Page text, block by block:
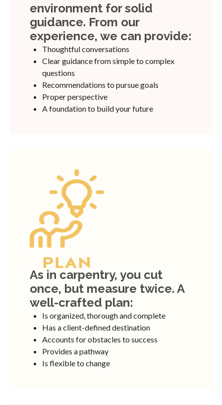
environment for solid
guidance. From our
experience, we can provide:
Thoughtful conversations
Clear guidance from simple to complex
questions
Recommendations to pursue goals
Proper perspective
A foundation to build your future
As in carpentry, you cut
once, but measure twice. A
well-crafted plan:
Is organized, thorough and complete
Has a client-defined destination
Accounts for obstacles to success
Provides a pathway
Is flexible to change